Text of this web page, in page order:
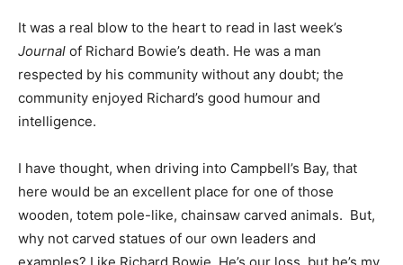
It was a real blow to the heart to read in last week’s
Journal of Richard Bowie’s death. He was a man
respected by his community without any doubt; the
community enjoyed Richard’s good humour and
intelligence.
I have thought, when driving into Campbell’s Bay, that
here would be an excellent place for one of those
wooden, totem pole-like, chainsaw carved animals. But,
why not carved statues of our own leaders and